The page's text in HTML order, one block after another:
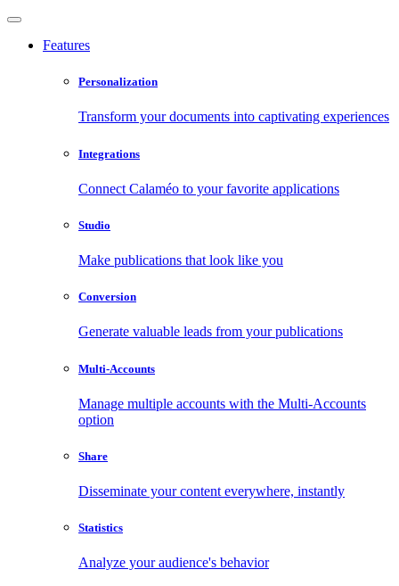
Features
Personalization
Transform your documents into captivating experiences
Integrations
Connect Calaméo to your favorite applications
Studio
Make publications that look like you
Conversion
Generate valuable leads from your publications
Multi-Accounts
Manage multiple accounts with the Multi-Accounts
option
Share
Disseminate your content everywhere, instantly
Statistics
Analyze your audience's behavior